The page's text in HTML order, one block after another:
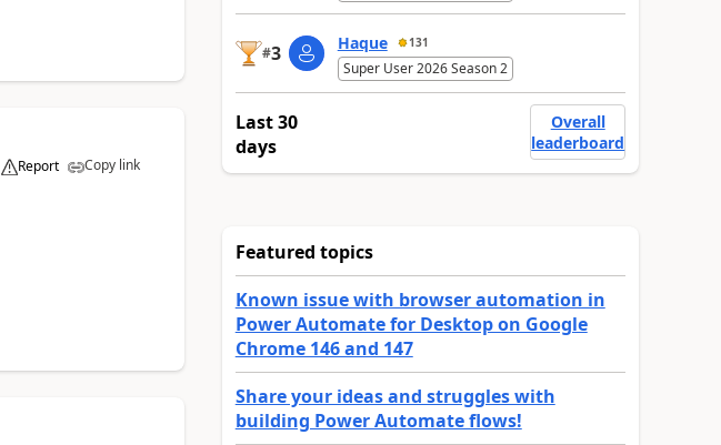
Report Copy link
#3 Haque 131
Super User 2026 Season 2
Last 30
days
Overall
leaderboard
Featured topics
Known issue with browser automation in
Power Automate for Desktop on Google
Chrome 146 and 147
Share your ideas and struggles with
building Power Automate flows!